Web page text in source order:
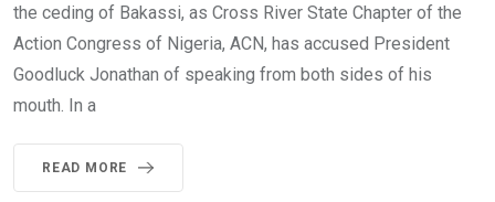
the ceding of Bakassi, as Cross River State Chapter of the
Action Congress of Nigeria, ACN, has accused President
Goodluck Jonathan of speaking from both sides of his
mouth. In a
READ MORE